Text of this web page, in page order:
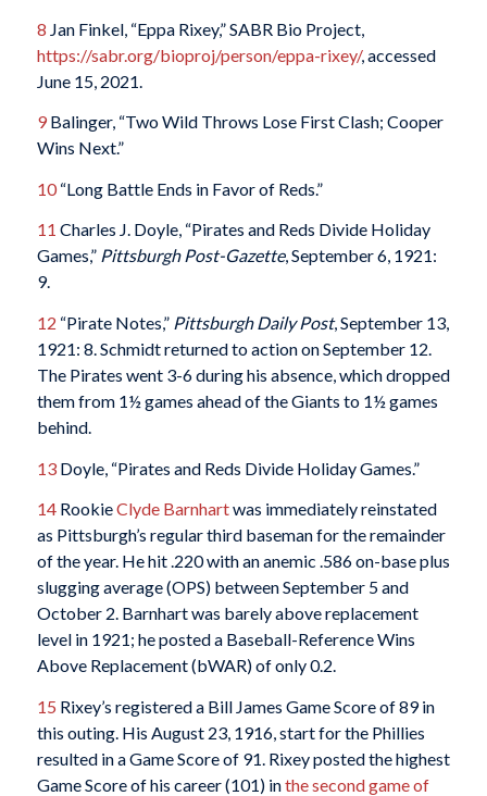
8 Jan Finkel, “Eppa Rixey,” SABR Bio Project,
https://sabr.org/bioproj/person/eppa-rixey/, accessed
June 15, 2021.
9Balinger, “Two Wild Throws Lose First Clash; Cooper
Wins Next.”
10“Long Battle Ends in Favor of Reds.”
11 Charles J. Doyle, “Pirates and Reds Divide Holiday
Games,” Pittsburgh Post-Gazette, September 6, 1921:
9.
12 “Pirate Notes,” Pittsburgh Daily Post, September 13,
1921: 8. Schmidt returned to action on September 12.
The Pirates went 3-6 during his absence, which dropped
them from 1½ games ahead of the Giants to 1½ games
behind.
13Doyle, “Pirates and Reds Divide Holiday Games.”
14RookieClyde Barnhartwas immediately reinstated
as Pittsburgh’s regular third baseman for the remainder
of the year. He hit .220 with an anemic .586 on-base plus
slugging average (OPS) between September 5 and
October 2. Barnhart was barely above replacement
level in 1921; he posted a Baseball-Reference Wins
Above Replacement (bWAR) of only 0.2.
15 Rixey’s registered a Bill James Game Score of 89 in
this outing. His August 23, 1916, start for the Phillies
resulted in a Game Score of 91. Rixey posted the highest
Game Score of his career (101) inthe second game of